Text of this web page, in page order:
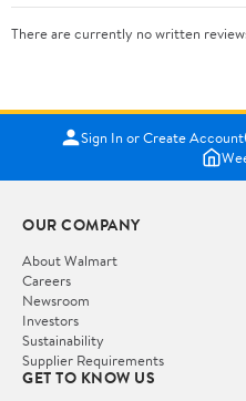
There are currently no written
Sign In or Create Account
OUR COMPANY
About Walmart
Careers
Newsroom
Investors
Sustainability
Supplier Requirements
GET TO KNOW US